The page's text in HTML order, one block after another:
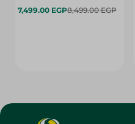
7,499.00 EGP8,499.00 EGP